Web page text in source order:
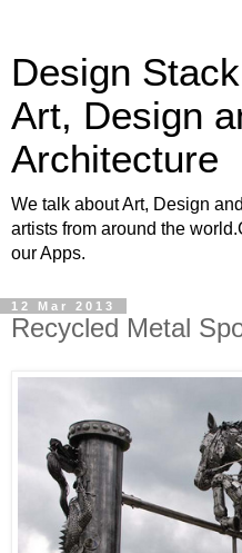
Design
Art, Design
Architecture
We talk about Art, Design
artists from around the
our Apps.
12 Mar 2013
Recycled Metal